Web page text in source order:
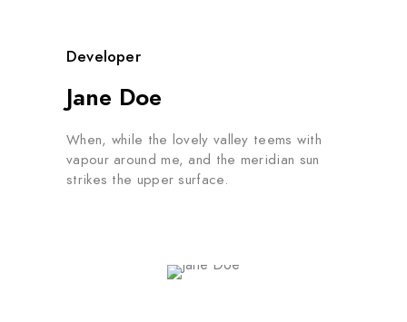
Developer
Jane Doe
When, while the lovely valley teems with
vapour around me, and the meridian sun
strikes the upper surface.